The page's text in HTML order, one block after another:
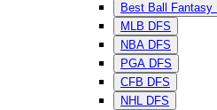
Best Ball Fantasy
MLB DFS
NBA DFS
PGA DFS
CFB DFS
NHL DFS